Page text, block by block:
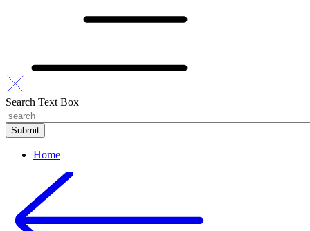
Search Text Box
Home